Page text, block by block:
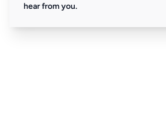
hear from you.